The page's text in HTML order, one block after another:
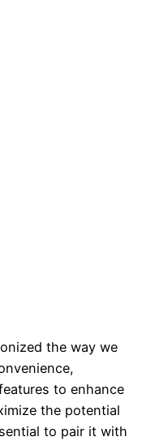
the way we
to enhance
the potential
to pair it with